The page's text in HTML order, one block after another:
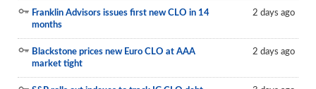
Franklin Advisors issues first new CLO in 14
months
2 days ago
Blackstone prices new Euro CLO at AAA
market tight
2 days ago